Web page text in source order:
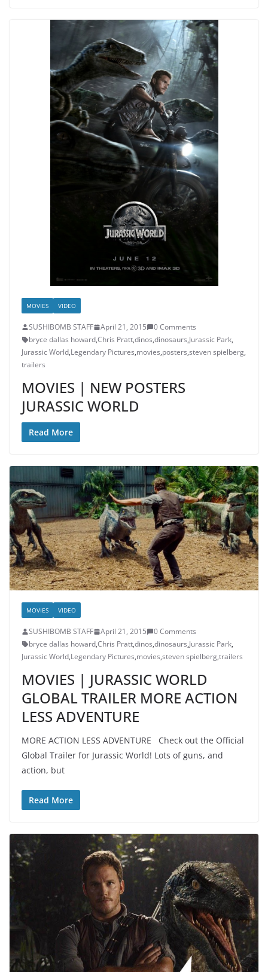
MOVIES VIDEO
SUSHIBOMB STAFF April 21, 2015
0 Comments
bryce dallas howard,Chris Pratt,dinos,dinosaurs,Jurassic Park,
Jurassic World,Legendary Pictures,movies,posters,steven spielberg,
trailers
MOVIES | NEW POSTERS
JURASSIC WORLD
Read More
MOVIES VIDEO
SUSHIBOMB STAFF April 21, 2015
0 Comments
bryce dallas howard,Chris Pratt,dinos,dinosaurs,Jurassic Park,
Jurassic World,Legendary Pictures,movies,steven spielberg,trailers
MOVIES | JURASSIC WORLD
GLOBAL TRAILER MORE ACTION
LESS ADVENTURE
MORE ACTION LESS ADVENTURE Check out the Official
Global Trailer for Jurassic World! Lots of guns, and
action, but
Read More